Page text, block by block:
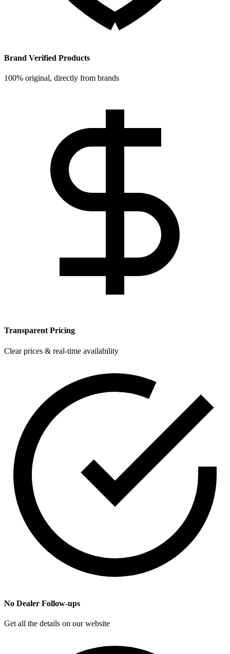
Brand Verified Products
100% original, directly from brands
Transparent Pricing
Clear prices & real-time availability
No Dealer Follow-ups
Get all the details on our website